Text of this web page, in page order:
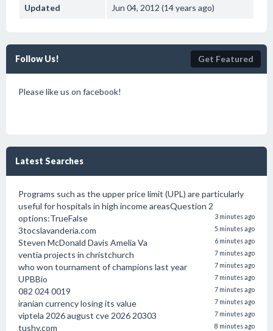
Updated Jun 04, 2012 (14 years ago)
Follow Us! Get Featured
Please like us on facebook!
Latest Searches
Programs such as the upper price limit (UPL) are particularly
useful for hospitals in high income areasQuestion 2
options:TrueFalse
3 minutes ago
3tocslavanderia.com 5 minutes ago
Steven McDonald Davis Amelia Va 6 minutes ago
ventia projects in christchurch 7 minutes ago
who won tournament of champions last year 7 minutes ago
UPBBio 7 minutes ago
082 024 0019 7 minutes ago
iranian currency losing its value 7 minutes ago
viptela 2026 august cve 2026 20303 7 minutes ago
tushy.com 8 minutes ago